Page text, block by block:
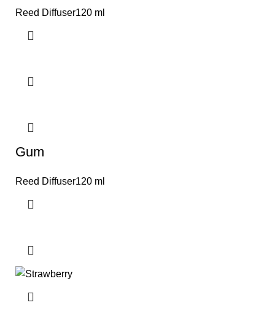
Reed Diffuser120 ml
Gum
Reed Diffuser120 ml